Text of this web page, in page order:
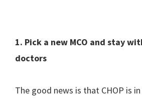
1. Pick a new MCO and stay
doctors
The good news is that CHOP is